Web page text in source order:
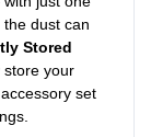
dust can
Stored
store your
set